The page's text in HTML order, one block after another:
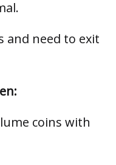
and need to exit
coins with